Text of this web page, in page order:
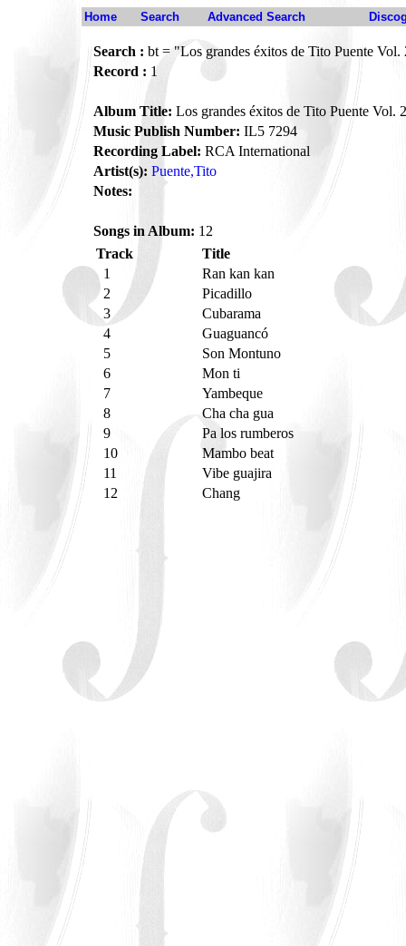
Home Search Advanced Search
Search : bt = "Los grandes éxitos de Tito Puente Vol.
Record : 1
Album Title: Los grandes éxitos de Tito Puente Vol. 2
Music Publish Number: IL5 7294
Recording Label: RCA International
Artist(s): Puente,Tito
Notes:
Songs in Album: 12
Track
Title
1
Ran kan kan
2
Picadillo
3
Cubarama
4
Guaguancó
5
Son Montuno
6
Mon ti
7
Yambeque
8
Cha cha gua
9
Pa los rumberos
10
Mambo beat
11
Vibe guajira
12
Chang